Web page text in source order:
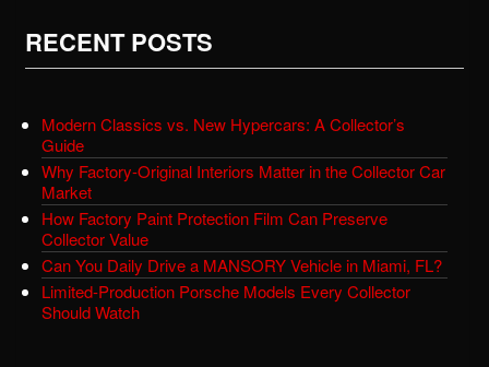
RECENT POSTS
Modern Classics vs. New Hypercars: A Collector’s
Guide
Why Factory-Original Interiors Matter in the Collector Car
Market
How Factory Paint Protection Film Can Preserve
Collector Value
Can You Daily Drive a MANSORY Vehicle in Miami, FL?
Limited-Production Porsche Models Every Collector
Should Watch